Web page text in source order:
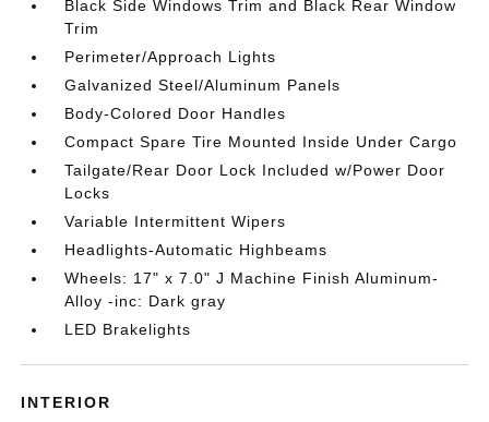
Black Side Windows Trim and Black Rear Window
Trim
Perimeter/Approach Lights
Galvanized Steel/Aluminum Panels
Body-Colored Door Handles
Compact Spare Tire Mounted Inside Under Cargo
Tailgate/Rear Door Lock Included w/Power Door
Locks
Variable Intermittent Wipers
Headlights-Automatic Highbeams
Wheels: 17" x 7.0" J Machine Finish Aluminum-
Alloy -inc: Dark gray
LED Brakelights
INTERIOR